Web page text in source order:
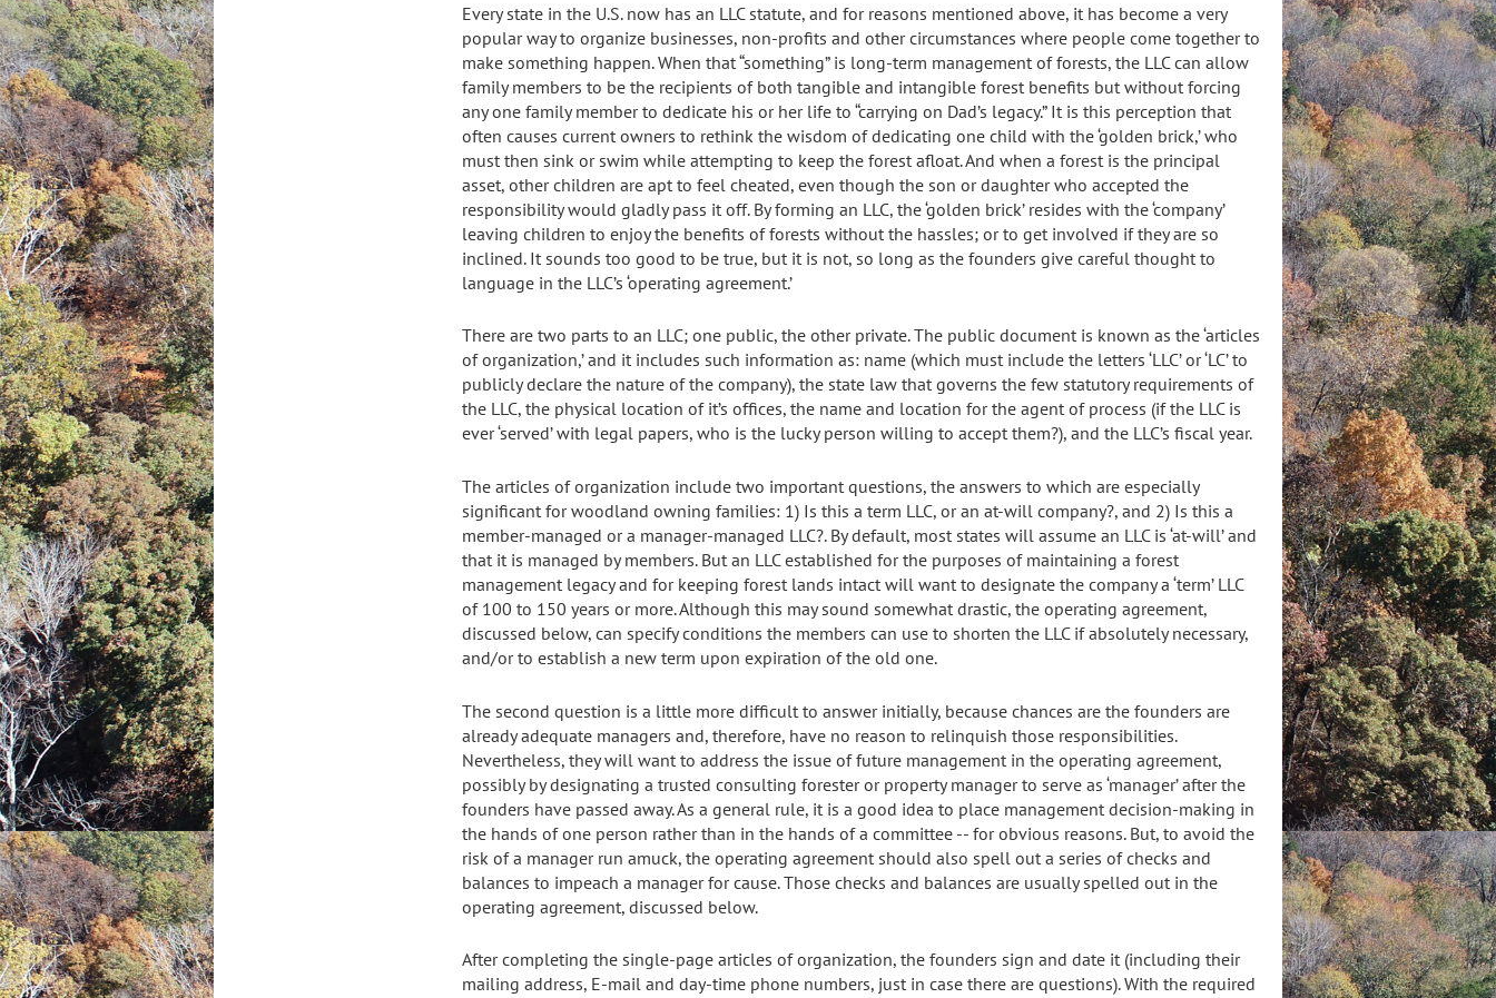
Every state in the U.S. now has an LLC statute, and for reasons mentioned above, it has become a very
popular way to organize businesses, non-profits and other circumstances where people come together to
make something happen. When that “something” is long-term management of forests, the LLC can allow
family members to be the recipients of both tangible and intangible forest benefits but without forcing
any one family member to dedicate his or her life to “carrying on Dad’s legacy.” It is this perception that
often causes current owners to rethink the wisdom of dedicating one child with the ‘golden brick,’ who
must then sink or swim while attempting to keep the forest afloat. And when a forest is the principal
asset, other children are apt to feel cheated, even though the son or daughter who accepted the
responsibility would gladly pass it off. By forming an LLC, the ‘golden brick’ resides with the ‘company’
leaving children to enjoy the benefits of forests without the hassles; or to get involved if they are so
inclined. It sounds too good to be true, but it is not, so long as the founders give careful thought to
language in the LLC’s ‘operating agreement.’
There are two parts to an LLC; one public, the other private. The public document is known as the ‘articles
of organization,’ and it includes such information as: name (which must include the letters ‘LLC’ or ‘LC’ to
publicly declare the nature of the company), the state law that governs the few statutory requirements of
the LLC, the physical location of it’s offices, the name and location for the agent of process (if the LLC is
ever ‘served’ with legal papers, who is the lucky person willing to accept them?), and the LLC’s fiscal year.
The articles of organization include two important questions, the answers to which are especially
significant for woodland owning families: 1) Is this a term LLC, or an at-will company?, and 2) Is this a
member-managed or a manager-managed LLC?. By default, most states will assume an LLC is ‘at-will’ and
that it is managed by members. But an LLC established for the purposes of maintaining a forest
management legacy and for keeping forest lands intact will want to designate the company a ‘term’ LLC
of 100 to 150 years or more. Although this may sound somewhat drastic, the operating agreement,
discussed below, can specify conditions the members can use to shorten the LLC if absolutely necessary,
and/or to establish a new term upon expiration of the old one.
The second question is a little more difficult to answer initially, because chances are the founders are
already adequate managers and, therefore, have no reason to relinquish those responsibilities.
Nevertheless, they will want to address the issue of future management in the operating agreement,
possibly by designating a trusted consulting forester or property manager to serve as ‘manager’ after the
founders have passed away. As a general rule, it is a good idea to place management decision-making in
the hands of one person rather than in the hands of a committee -- for obvious reasons. But, to avoid the
risk of a manager run amuck, the operating agreement should also spell out a series of checks and
balances to impeach a manager for cause. Those checks and balances are usually spelled out in the
operating agreement, discussed below.
After completing the single-page articles of organization, the founders sign and date it (including their
mailing address, E-mail and day-time phone numbers, just in case there are questions). With the required